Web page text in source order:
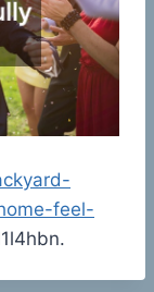
feel-